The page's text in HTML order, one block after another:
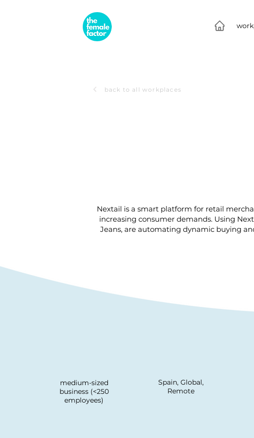
back to all workplaces
Nextail is a smart platform for retail
increasing consumer demands. Using
Jeans, are automating dynamic buying
medium-sized
business (<250
employees)
Spain, Global,
Remote